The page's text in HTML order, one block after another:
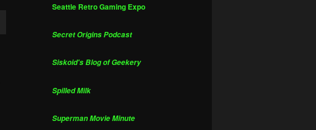
Seattle Retro Gaming Expo
Secret Origins Podcast
Siskoid's Blog of Geekery
Spilled Milk
Superman Movie Minute